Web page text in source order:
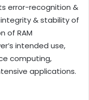
error-recognition &
& stability of
of RAM
intended use,
computing,
applications.